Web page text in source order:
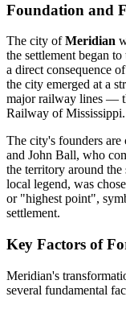
Foundation and
The city ofMeridian
the settlement began
a direct consequence
the city emerged at a
major railway lines —
Railway of Mississippi.
The city's founders are
and John Ball, who
the territory around
local legend, was
or "highest point",
settlement.
Key Factors of
Meridian's
several fundamental